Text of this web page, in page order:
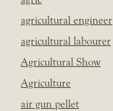
agricultural engineer
agricultural labourer
Agricultural Show
Agriculture
air gun pellet